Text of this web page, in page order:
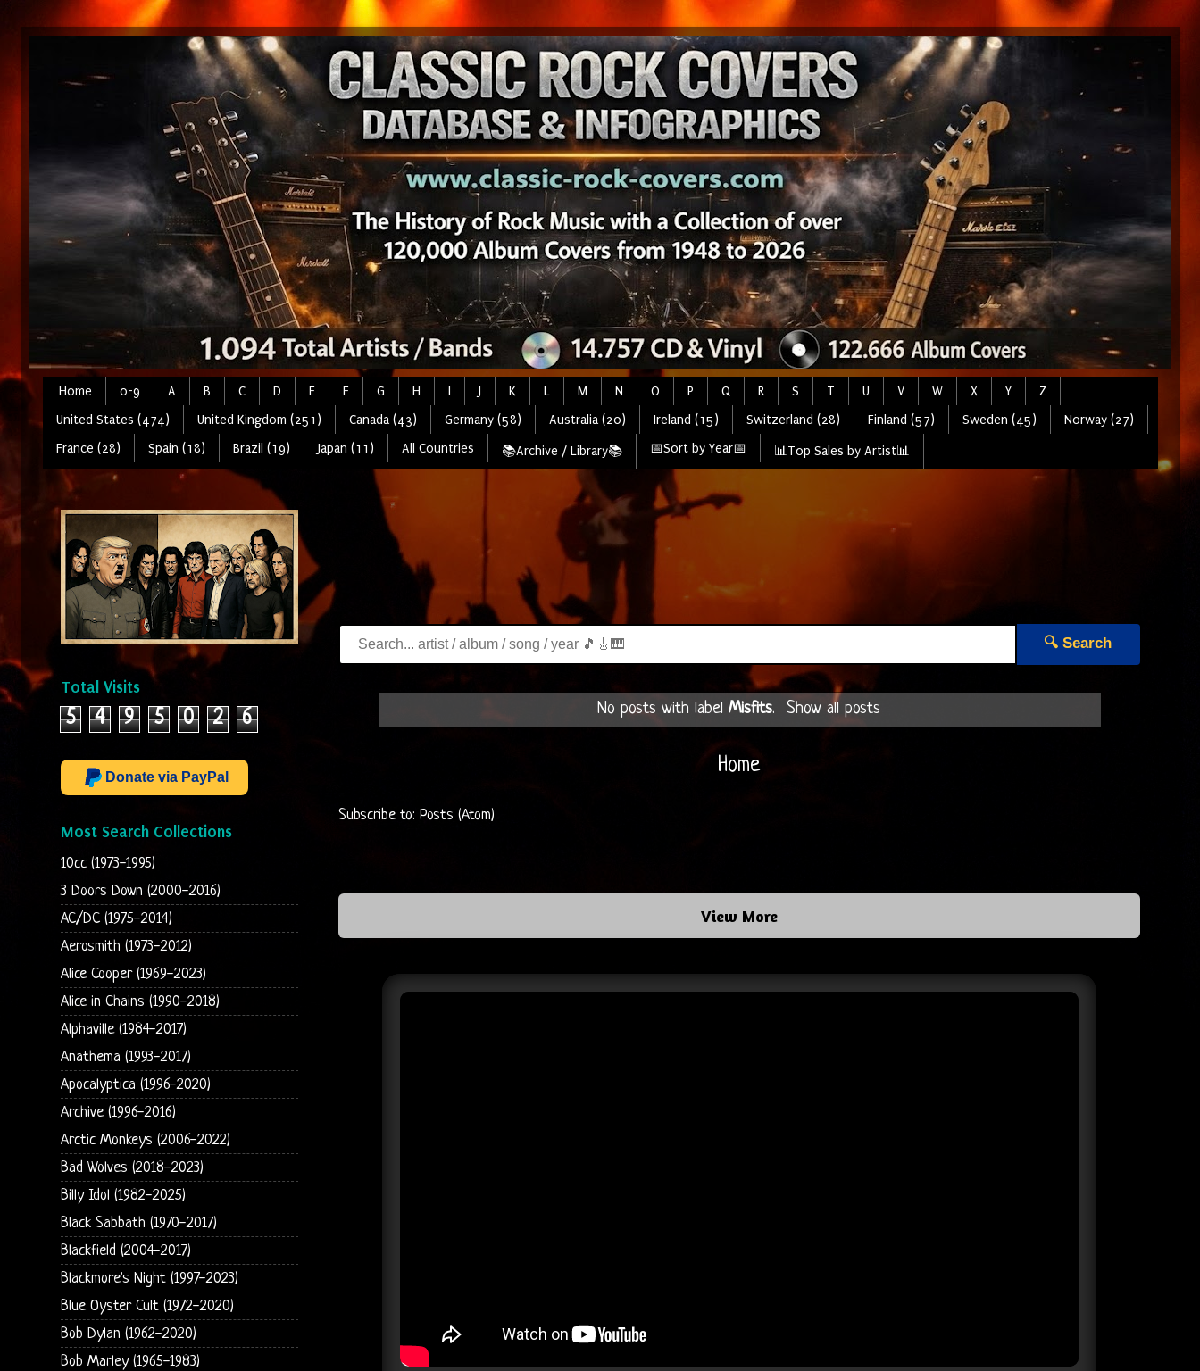
Home 0-9 A B C D E F G H I J K L M N O P Q R S T U V W X Y
Z
United States (474)
United Kingdom (251) Canada (43) Germany (58) Australia (20) Ireland (15) Switzerland (28) Finland (57) Sweden (45)
Norway (27)
France (28)
Spain (18) Brazil (19) Japan (11) All Countries 📚Archive / Library📚 📅Sort by Year📅 📊Top Sales by Artist📊
🔍 Search
No posts with label Misfits. Show all posts
Home
Subscribe to: Posts (Atom)
View More
Total Visits
5 4 9 5 0 2 6
Donate via PayPal
Most Search Collections
10cc (1973-1995)
3 Doors Down (2000-2016)
AC/DC (1975-2014)
Aerosmith (1973-2012)
Alice Cooper (1969-2023)
Alice in Chains (1990-2018)
Alphaville (1984-2017)
Anathema (1993-2017)
Apocalyptica (1996-2020)
Archive (1996-2016)
Arctic Monkeys (2006-2022)
Bad Wolves (2018-2023)
Billy Idol (1982-2025)
Black Sabbath (1970-2017)
Blackfield (2004-2017)
Blackmore's Night (1997-2023)
Blue Oyster Cult (1972-2020)
Bob Dylan (1962-2020)
Bob Marley (1965-1983)